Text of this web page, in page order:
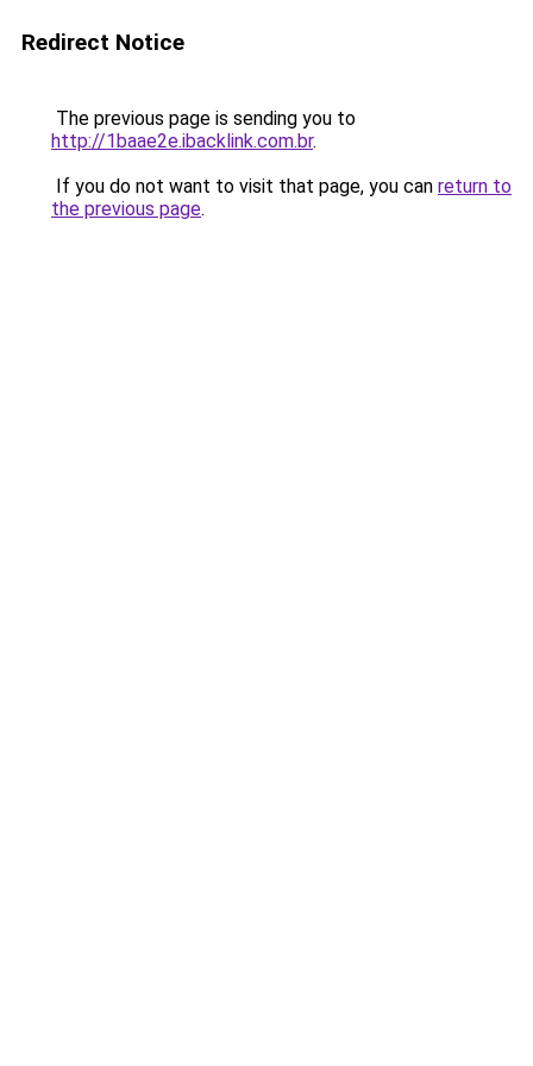
Redirect Notice
The previous page is sending you to
http://1baae2e.ibacklink.com.br.
If you do not want to visit that page, you can return to
the previous page.